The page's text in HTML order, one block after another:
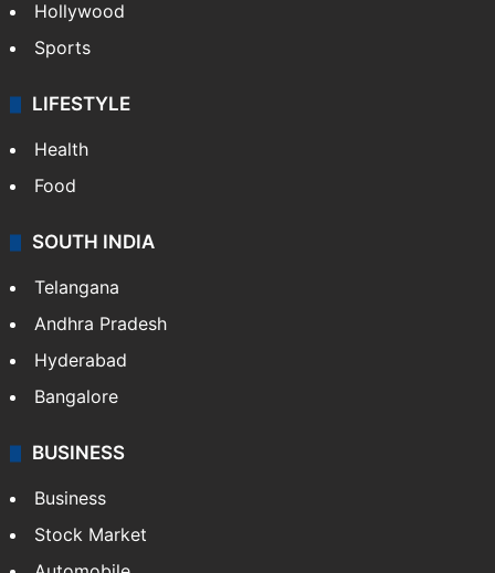
Hollywood
Sports
LIFESTYLE
Health
Food
SOUTH INDIA
Telangana
Andhra Pradesh
Hyderabad
Bangalore
BUSINESS
Business
Stock Market